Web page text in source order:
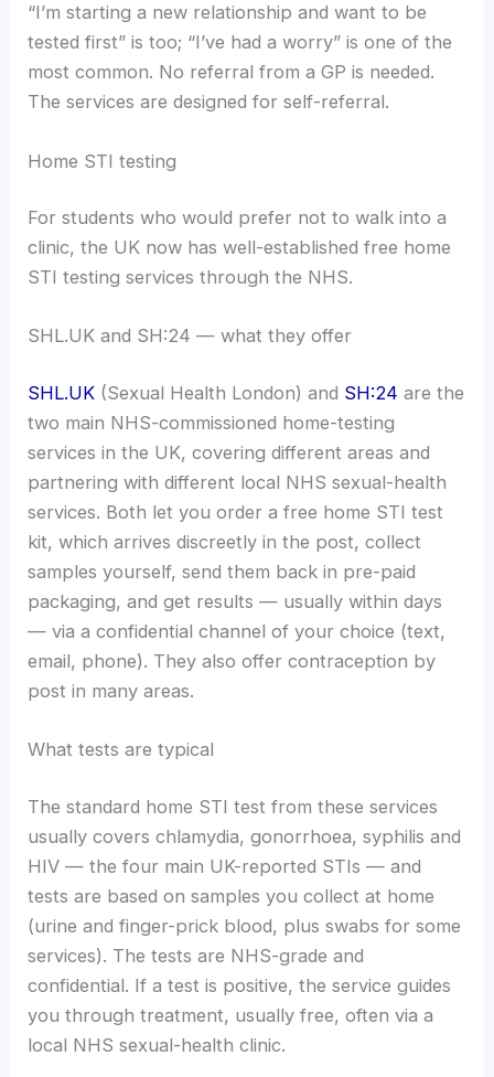
“I’m starting a new relationship and want to be
tested first” is too; “I’ve had a worry” is one of the
most common. No referral from a GP is needed.
The services are designed for self-referral.
Home STI testing
For students who would prefer not to walk into a
clinic, the UK now has well-established free home
STI testing services through the NHS.
SHL.UK and SH:24 — what they offer
SHL.UK (Sexual Health London) and SH:24 are the
two main NHS-commissioned home-testing
services in the UK, covering different areas and
partnering with different local NHS sexual-health
services. Both let you order a free home STI test
kit, which arrives discreetly in the post, collect
samples yourself, send them back in pre-paid
packaging, and get results — usually within days
— via a confidential channel of your choice (text,
email, phone). They also offer contraception by
post in many areas.
What tests are typical
The standard home STI test from these services
usually covers chlamydia, gonorrhoea, syphilis and
HIV — the four main UK-reported STIs — and
tests are based on samples you collect at home
(urine and finger-prick blood, plus swabs for some
services). The tests are NHS-grade and
confidential. If a test is positive, the service guides
you through treatment, usually free, often via a
local NHS sexual-health clinic.